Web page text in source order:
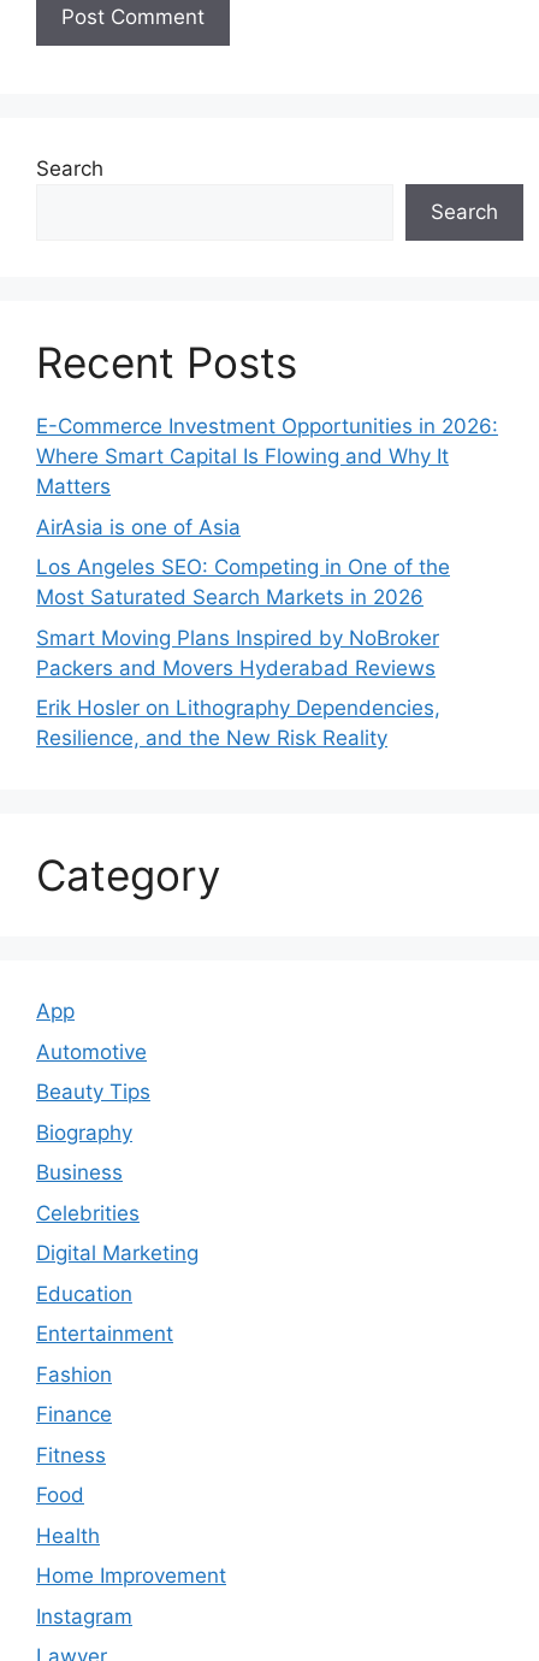
Search
Search
Recent Posts
E-Commerce Investment Opportunities in 2026:
Where Smart Capital Is Flowing and Why It
Matters
AirAsia is one of Asia
Los Angeles SEO: Competing in One of the
Most Saturated Search Markets in 2026
Smart Moving Plans Inspired by NoBroker
Packers and Movers Hyderabad Reviews
Erik Hosler on Lithography Dependencies,
Resilience, and the New Risk Reality
Category
App
Automotive
Beauty Tips
Biography
Business
Celebrities
Digital Marketing
Education
Entertainment
Fashion
Finance
Fitness
Food
Health
Home Improvement
Instagram